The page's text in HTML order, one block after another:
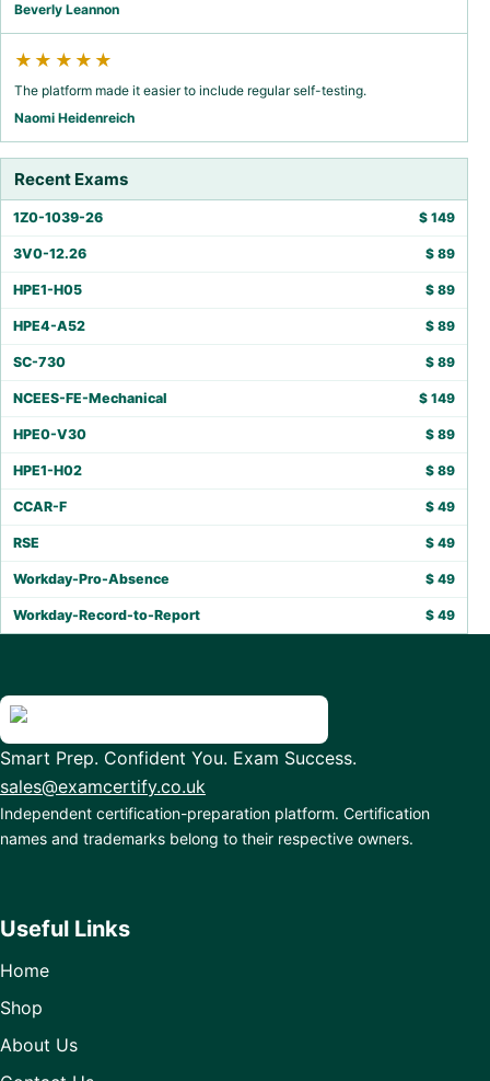
Beverly Leannon
★★★★★
The platform made it easier to include regular self-testing.
Naomi Heidenreich
Recent Exams
1Z0-1039-26 $ 149
3V0-12.26 $ 89
HPE1-H05 $ 89
HPE4-A52 $ 89
SC-730 $ 89
NCEES-FE-Mechanical $ 149
HPE0-V30 $ 89
HPE1-H02 $ 89
CCAR-F $ 49
RSE $ 49
Workday-Pro-Absence $ 49
Workday-Record-to-Report $ 49
Smart Prep. Confident You. Exam Success.
sales@examcertify.co.uk
Independent certification-preparation platform. Certification
names and trademarks belong to their respective owners.
Useful Links
Home
Shop
About Us